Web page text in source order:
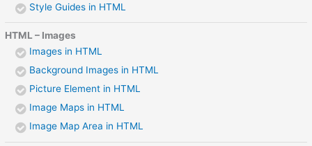
Style Guides in HTML
HTML – Images
Images in HTML
Background Images in HTML
Picture Element in HTML
Image Maps in HTML
Image Map Area in HTML